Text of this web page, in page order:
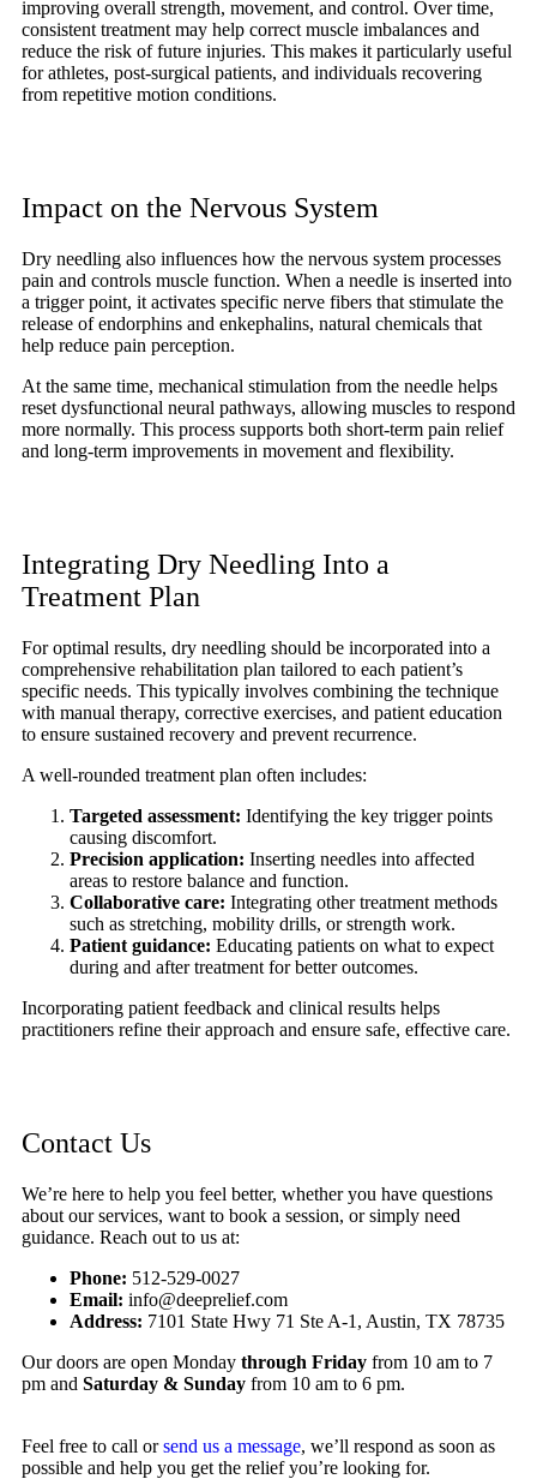
improving overall strength, movement, and control. Over time,
consistent treatment may help correct muscle imbalances and
reduce the risk of future injuries. This makes it particularly useful
for athletes, post-surgical patients, and individuals recovering
from repetitive motion conditions.
Impact on the Nervous System
Dry needling also influences how the nervous system processes
pain and controls muscle function. When a needle is inserted into
a trigger point, it activates specific nerve fibers that stimulate the
release of endorphins and enkephalins, natural chemicals that
help reduce pain perception.
At the same time, mechanical stimulation from the needle helps
reset dysfunctional neural pathways, allowing muscles to respond
more normally. This process supports both short-term pain relief
and long-term improvements in movement and flexibility.
Integrating Dry Needling Into a
Treatment Plan
For optimal results, dry needling should be incorporated into a
comprehensive rehabilitation plan tailored to each patient’s
specific needs. This typically involves combining the technique
with manual therapy, corrective exercises, and patient education
to ensure sustained recovery and prevent recurrence.
A well-rounded treatment plan often includes:
Targeted assessment: Identifying the key trigger points
causing discomfort.
Precision application: Inserting needles into affected
areas to restore balance and function.
Collaborative care: Integrating other treatment methods
such as stretching, mobility drills, or strength work.
Patient guidance: Educating patients on what to expect
during and after treatment for better outcomes.
Incorporating patient feedback and clinical results helps
practitioners refine their approach and ensure safe, effective care.
Contact Us
We’re here to help you feel better, whether you have questions
about our services, want to book a session, or simply need
guidance. Reach out to us at:
Phone: 512-529-0027
Email: info@deeprelief.com
Address: 7101 State Hwy 71 Ste A-1, Austin, TX 78735
Our doors are open Monday through Friday from 10 am to 7
pm and Saturday & Sunday from 10 am to 6 pm.
Feel free to call orsend us a message, we’ll respond as soon as
possible and help you get the relief you’re looking for.